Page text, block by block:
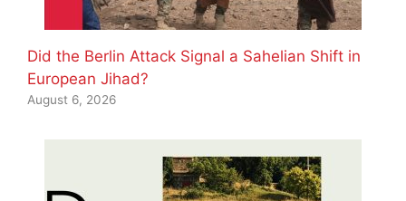
Did the Berlin Attack Signal a Sahelian Shift in
European Jihad?
August 6, 2026